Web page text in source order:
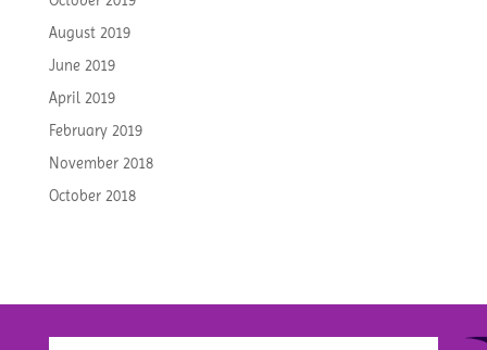
August 2019
June 2019
April 2019
February 2019
November 2018
October 2018